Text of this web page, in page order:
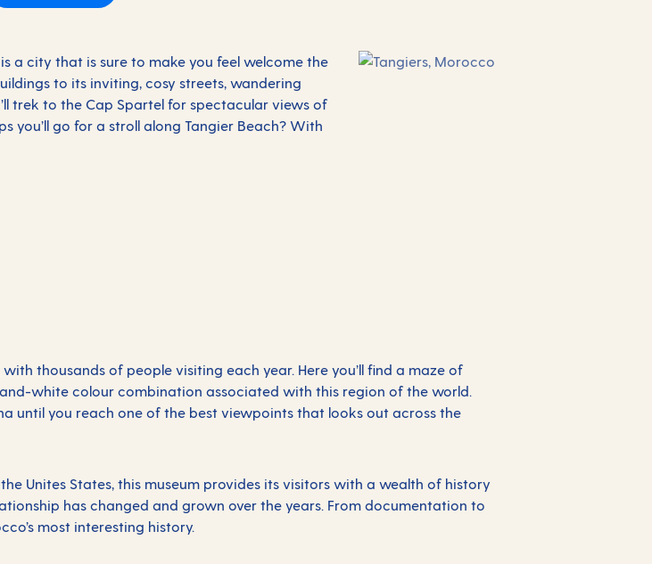
a city that is sure to make you feel welcome the
to its inviting, cosy streets, wandering
trek to the Cap Spartel for spectacular views of
you’ll go for a stroll along Tangier Beach? With
thousands of people visiting each year. Here you’ll find a maze of
white colour combination associated with this region of the world.
until you reach one of the best viewpoints that looks out across the
Unites States, this museum provides its visitors with a wealth of history
has changed and grown over the years. From documentation to
most interesting history.